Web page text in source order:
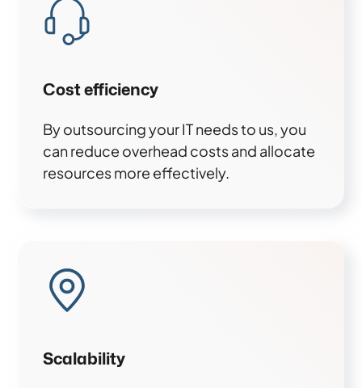
Cost efficiency
By outsourcing your IT needs to us, you
can reduce overhead costs and allocate
resources more effectively.
Scalability